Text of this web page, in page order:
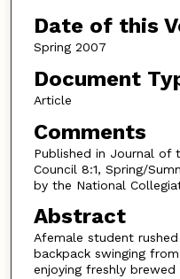
Date of this
Spring 2007
Document
Article
Comments
Published in Journal of
Council 8:1, Spring/
by the National
Abstract
Afemale student
backpack swinging
enjoying freshly